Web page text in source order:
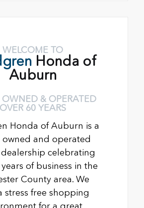
WELCOME TO
Honda of
Auburn
OWNED & OPERATED
OVER 60 YEARS
Honda of Auburn is a
owned and operated
celebrating
of business in the
County area. We
stress free shopping